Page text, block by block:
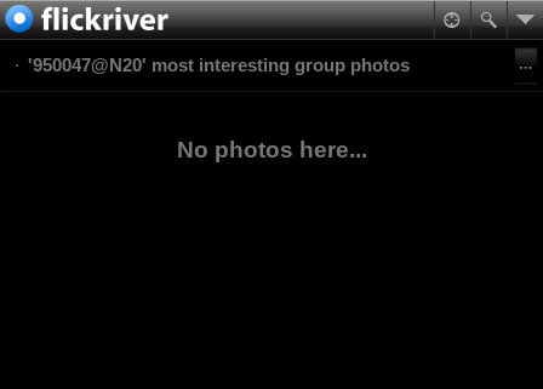
'950047@N20' most interesting group photos
No photos here...